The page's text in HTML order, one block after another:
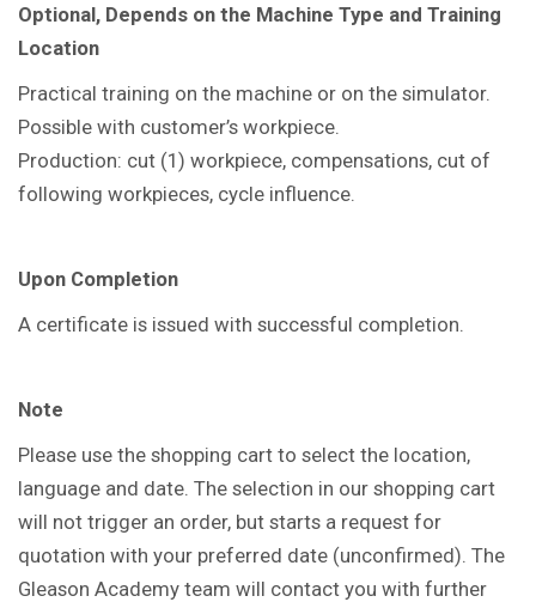
Optional, Depends on the Machine Type and Training
Location
Practical training on the machine or on the simulator.
Possible with customer’s workpiece.
Production: cut (1) workpiece, compensations, cut of
following workpieces, cycle influence.
Upon Completion
A certificate is issued with successful completion.
Note
Please use the shopping cart to select the location,
language and date. The selection in our shopping cart
will not trigger an order, but starts a request for
quotation with your preferred date (unconfirmed). The
Gleason Academy team will contact you with further